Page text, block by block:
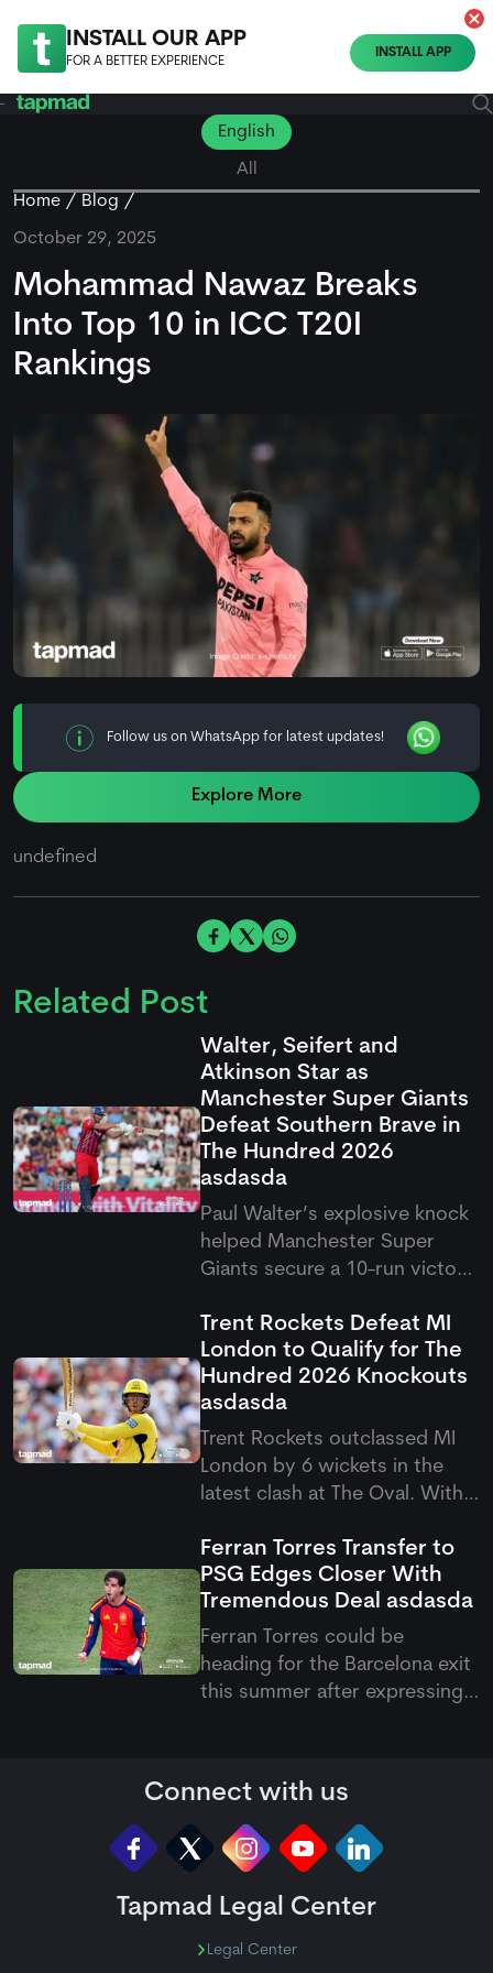
INSTALL OUR APP
FOR A BETTER EXPERIENCE
INSTALL APP
English
All
Home
Blog
October 29, 2025
Mohammad Nawaz Breaks
Into Top 10 in ICC T20I
Rankings
Follow us on WhatsApp for latest updates!
Explore More
undefined
Related Post
Walter, Seifert and
Atkinson Star as
Manchester Super Giants
Defeat Southern Brave in
The Hundred 2026
asdasda
Paul Walter’s explosive knock
helped Manchester Super
Giants secure a 10-run victory
latest Hundred clash. The
result saw Super Giants come
out on top after a thrilling
contest in Southampton.
Trent Rockets Defeat MI
London to Qualify for The
Hundred 2026 Knockouts
asdasda
Trent Rockets outclassed MI
London by 6 wickets in the
latest clash at The Oval. With
become the first team to
qualify for the knockout
stages of the Hundred 2026.
Ferran Torres Transfer to
PSG Edges Closer With
Tremendous Deal asdasda
Ferran Torres could be
heading for the Barcelona exit
this summer after expressing
has reportedly agreed
personal terms with the
French club, with PSG keen to
add more firepower to their
Connect with us
Tapmad Legal Center
Legal Center